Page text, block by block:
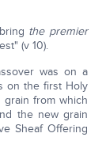
the premier
(v 10).
was on a
on the first Holy
from which
the new grain
Sheaf Offering